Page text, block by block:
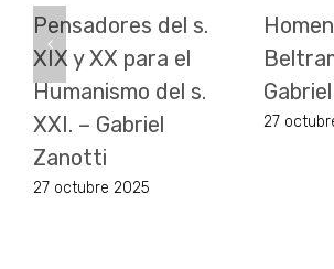
Pensadores del s.
XIX y XX para el
Humanismo del s.
XXI. – Gabriel
Zanotti
27 octubre 2025
27